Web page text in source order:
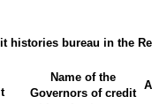
histories bureau in the
Name of the
Governors of credit